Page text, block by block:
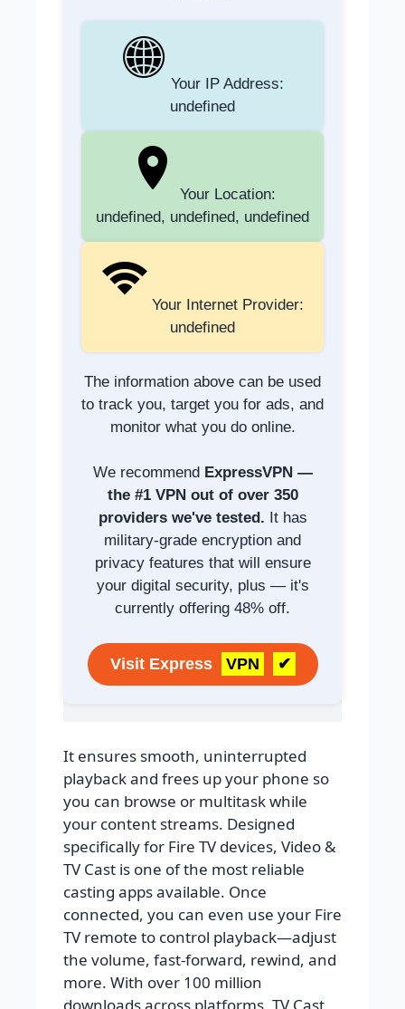
Your IP Address:
undefined
Your Location:
undefined, undefined, undefined
Your Internet Provider:
undefined
The information above can be used
to track you, target you for ads, and
monitor what you do online.
We recommend ExpressVPN —
the #1 VPN out of over 350
providers we've tested. It has
military-grade encryption and
privacy features that will ensure
your digital security, plus — it's
currently offering 48% off.
Visit Express VPN ✔
It ensures smooth, uninterrupted
playback and frees up your phone so
you can browse or multitask while
your content streams. Designed
specifically for Fire TV devices, Video &
TV Cast is one of the most reliable
casting apps available. Once
connected, you can even use your Fire
TV remote to control playback—adjust
the volume, fast-forward, rewind, and
more. With over 100 million